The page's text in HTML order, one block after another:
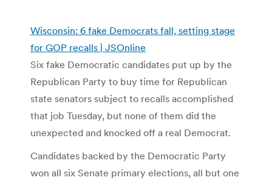
Wisconsin: 6 fake Democrats fall, setting stage
for GOP recalls | JSOnline
Six fake Democratic candidates put up by the
Republican Party to buy time for Republican
state senators subject to recalls accomplished
that job Tuesday, but none of them did the
unexpected and knocked off a real Democrat.
Candidates backed by the Democratic Party
won all six Senate primary elections, all but one